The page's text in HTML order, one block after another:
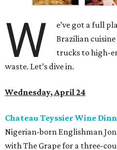
W
e’ve got a full
Brazilian
trucks to high-
waste. Let’s dive in.
Wednesday, April 24
Chateau Teyssier Wine
Nigerian-born Englishman
with The Grape for a three-